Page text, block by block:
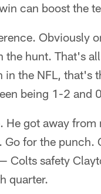
can boost the
Obviously
the hunt. That's
in the NFL,
being 1-2 and
He got away
for the
safety
quarter.